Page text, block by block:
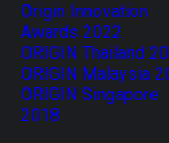
Origin Innovation
Awards 2022
ORIGIN Thailand
ORIGIN Malaysia
ORIGIN Singapore
2018